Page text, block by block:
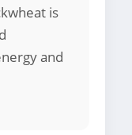
is
and